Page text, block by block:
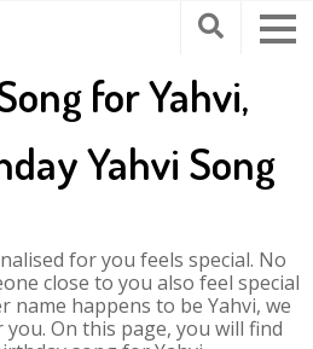
for Yahvi,
Yahvi Song
for you feels special. No
close to you also feel special
name happens to be Yahvi, we
you. On this page, you will find